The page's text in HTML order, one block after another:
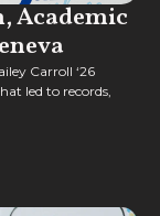
Academic
Carroll ‘26
led to records,